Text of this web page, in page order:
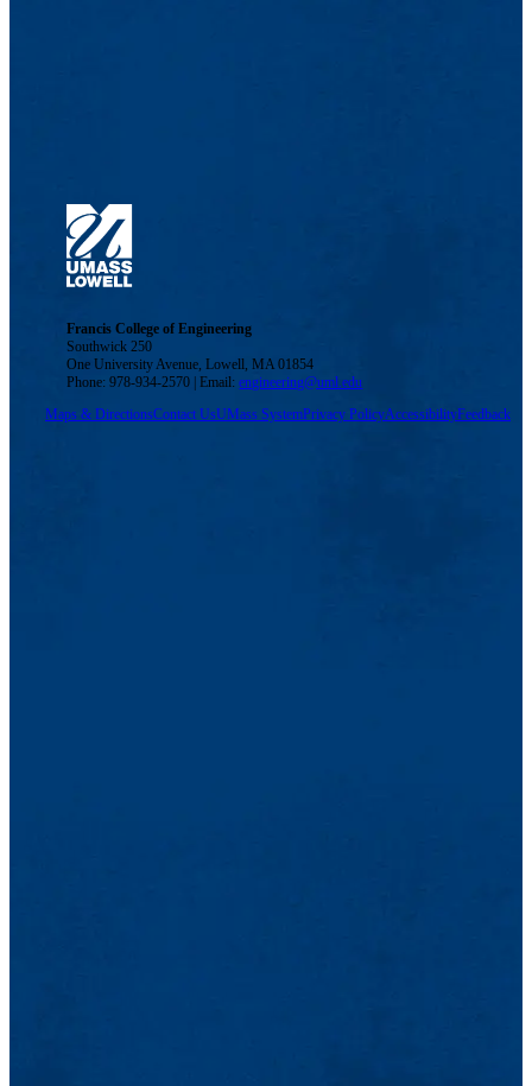
Francis College of Engineering
Southwick 250
One University Avenue, Lowell, MA 01854
Phone: 978-934-2570 | Email:engineering@uml.edu
Maps & DirectionsContact UsUMass SystemPrivacy PolicyAccessibilityFeedback